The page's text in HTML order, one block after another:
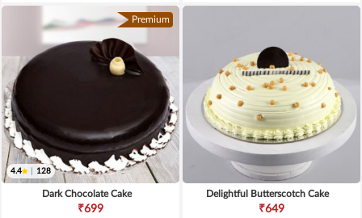
Premium
4.4 128
Dark Chocolate Cake
₹699
Delightful Butterscotch Cake
₹649